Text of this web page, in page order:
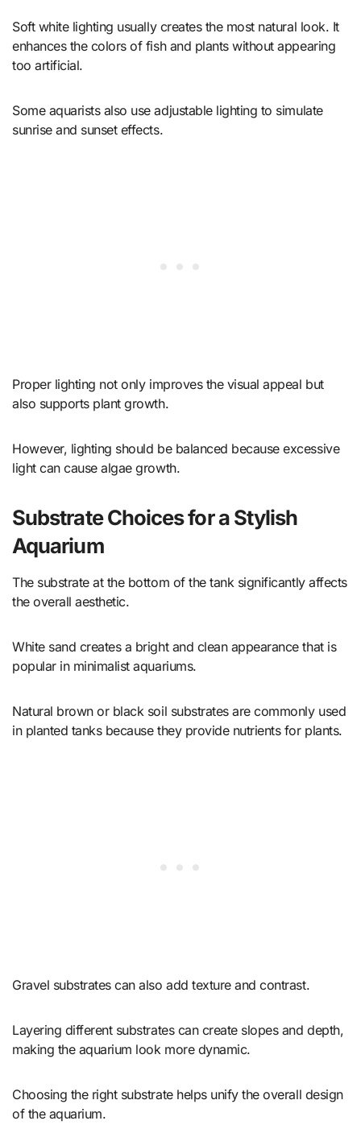
Soft white lighting usually creates the most natural look. It
enhances the colors of fish and plants without appearing
too artificial.
Some aquarists also use adjustable lighting to simulate
sunrise and sunset effects.
Proper lighting not only improves the visual appeal but
also supports plant growth.
However, lighting should be balanced because excessive
light can cause algae growth.
Substrate Choices for a Stylish
Aquarium
The substrate at the bottom of the tank significantly affects
the overall aesthetic.
White sand creates a bright and clean appearance that is
popular in minimalist aquariums.
Natural brown or black soil substrates are commonly used
in planted tanks because they provide nutrients for plants.
Gravel substrates can also add texture and contrast.
Layering different substrates can create slopes and depth,
making the aquarium look more dynamic.
Choosing the right substrate helps unify the overall design
of the aquarium.